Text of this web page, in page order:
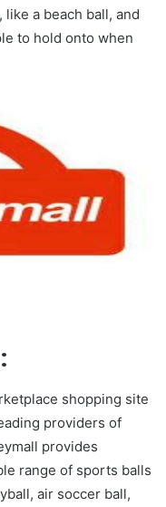
a beach ball, and
to hold onto when
shopping site
providers of
provides
range of sports balls
air soccer ball,